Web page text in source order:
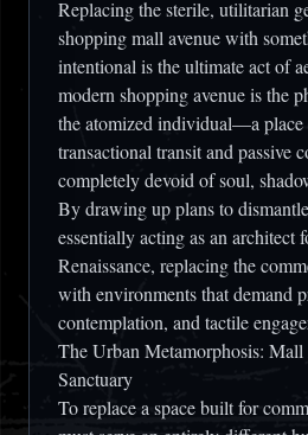
Replacing the sterile, utilitarian
shopping mall avenue with
intentional is the ultimate act of
modern shopping avenue is the
the atomized individual—a place
transactional transit and passive
completely devoid of soul,
By drawing up plans to
essentially acting as an architect
Renaissance, replacing the
with environments that demand
contemplation, and tactile
The Urban Metamorphosis:
Sanctuary
To replace a space built for